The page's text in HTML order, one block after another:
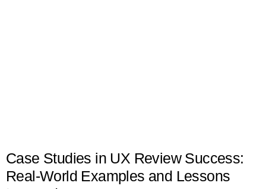
Case Studies in UX Review Success:
Real-World Examples and Lessons